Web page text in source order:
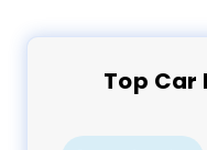
Top Car